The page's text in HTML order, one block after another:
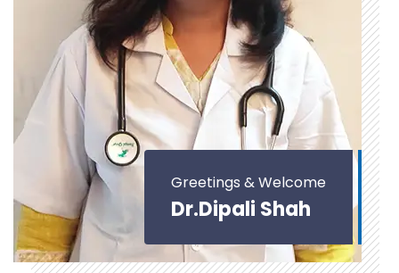
Greetings & Welcome
Dr.Dipali Shah